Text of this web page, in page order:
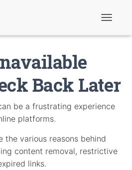
a
v
g
n
Back Later
be a frustrating experience
platforms.
the various reasons behind
content removal, restrictive
links.